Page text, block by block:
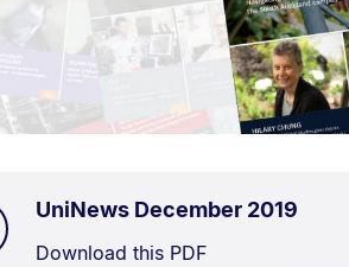
UniNews December 2019
Document
Download this PDF